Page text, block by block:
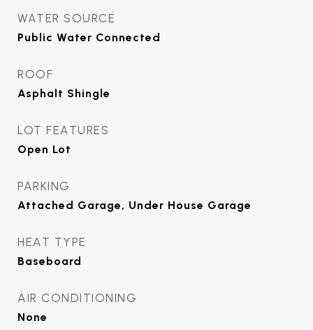
WATER SOURCE
Public Water Connected
ROOF
Asphalt Shingle
LOT FEATURES
Open Lot
PARKING
Attached Garage, Under House Garage
HEAT TYPE
Baseboard
AIR CONDITIONING
None